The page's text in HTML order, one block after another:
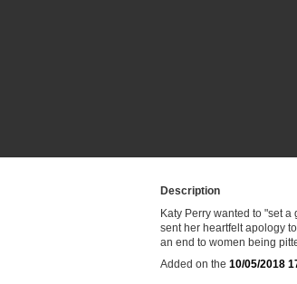
Description
Katy Perry wanted to "set
sent her heartfelt apology
an end to women being
Added on the 10/05/2018